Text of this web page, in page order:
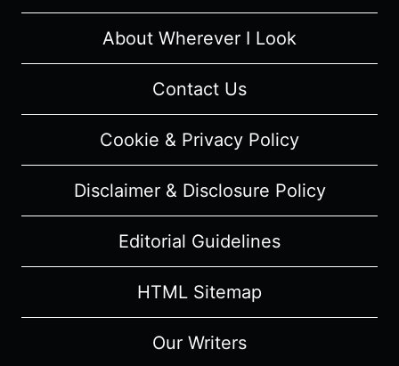
About Wherever I Look
Contact Us
Cookie & Privacy Policy
Disclaimer & Disclosure Policy
Editorial Guidelines
HTML Sitemap
Our Writers